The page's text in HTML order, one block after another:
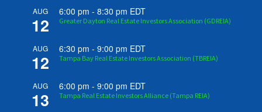
AUG
12
6:00 pm -8:30 pm EDT
Greater Dayton Real Estate Investors Association (GDREIA)
AUG
12
6:30 pm -9:00 pm EDT
Tampa Bay Real Estate Investors Association (TBREIA)
AUG
13
6:00 pm -9:00 pm EDT
Tampa Real Estate Investors Alliance (Tampa REIA)